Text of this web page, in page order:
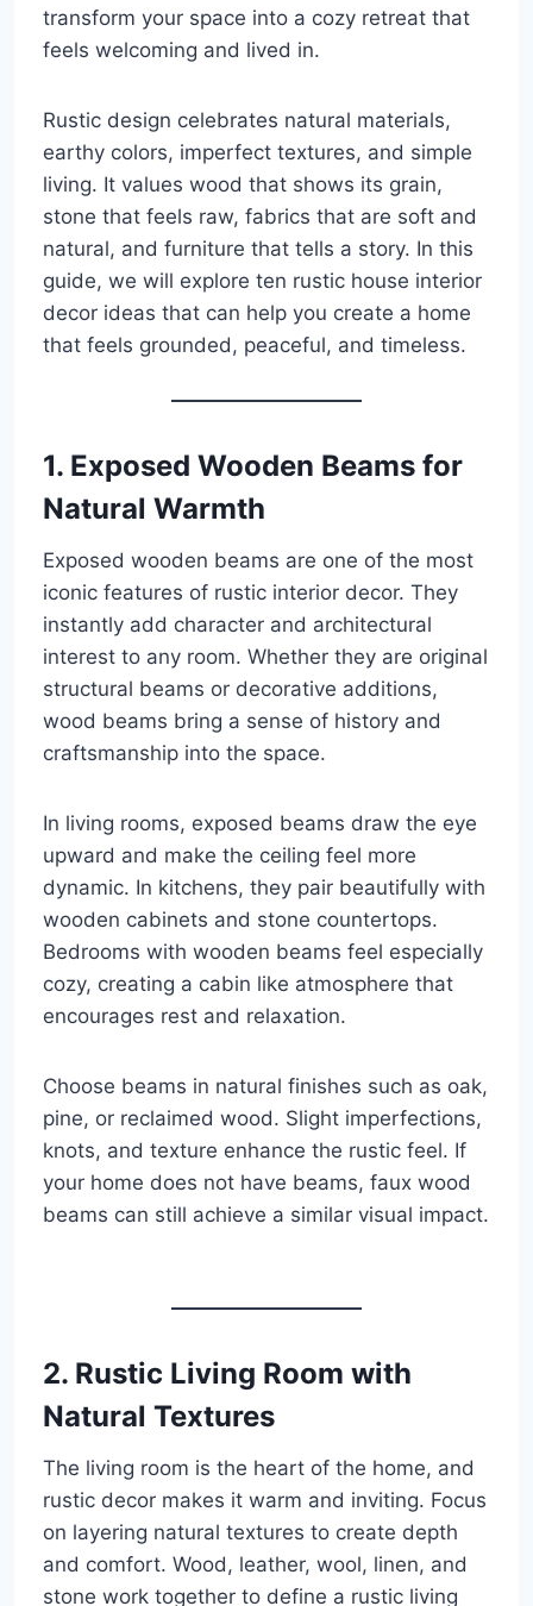
transform your space into a cozy retreat that
feels welcoming and lived in.
Rustic design celebrates natural materials,
earthy colors, imperfect textures, and simple
living. It values wood that shows its grain,
stone that feels raw, fabrics that are soft and
natural, and furniture that tells a story. In this
guide, we will explore ten rustic house interior
decor ideas that can help you create a home
that feels grounded, peaceful, and timeless.
1. Exposed Wooden Beams for
Natural Warmth
Exposed wooden beams are one of the most
iconic features of rustic interior decor. They
instantly add character and architectural
interest to any room. Whether they are original
structural beams or decorative additions,
wood beams bring a sense of history and
craftsmanship into the space.
In living rooms, exposed beams draw the eye
upward and make the ceiling feel more
dynamic. In kitchens, they pair beautifully with
wooden cabinets and stone countertops.
Bedrooms with wooden beams feel especially
cozy, creating a cabin like atmosphere that
encourages rest and relaxation.
Choose beams in natural finishes such as oak,
pine, or reclaimed wood. Slight imperfections,
knots, and texture enhance the rustic feel. If
your home does not have beams, faux wood
beams can still achieve a similar visual impact.
2. Rustic Living Room with
Natural Textures
The living room is the heart of the home, and
rustic decor makes it warm and inviting. Focus
on layering natural textures to create depth
and comfort. Wood, leather, wool, linen, and
stone work together to define a rustic living